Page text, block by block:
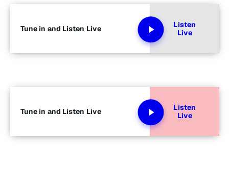
Tune in and Listen Live
Listen
Live
Tune in and Listen Live
Listen
Live